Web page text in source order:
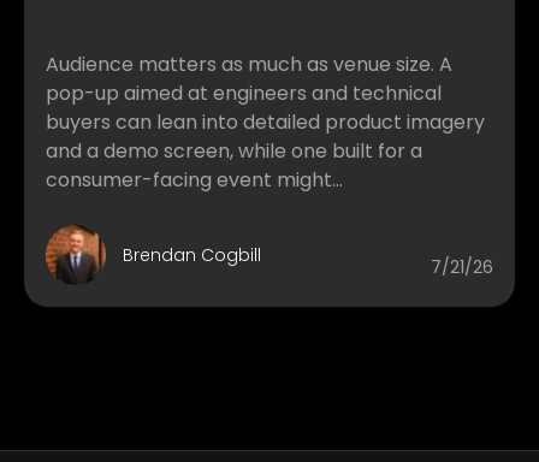
Audience matters as much as venue size. A
pop-up aimed at engineers and technical
buyers can lean into detailed product imagery
and a demo screen, while one built for a
consumer-facing event might...
Brendan Cogbill 7/21/26